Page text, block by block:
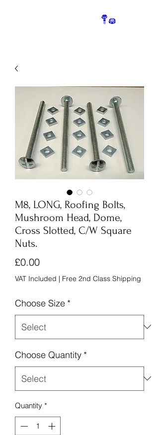
M8, LONG, Roofing Bolts,
Mushroom Head, Dome,
Cross Slotted, C/W Square
Nuts.
£0.00Price
VAT Included | Free 2nd Class Shipping
Choose Size *
Choose Quantity *
Quantity *